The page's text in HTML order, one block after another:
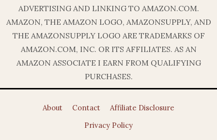
ADVERTISING AND LINKING TO AMAZON.COM.
AMAZON, THE AMAZON LOGO, AMAZONSUPPLY, AND
THE AMAZONSUPPLY LOGO ARE TRADEMARKS OF
AMAZON.COM, INC. OR ITS AFFILIATES. AS AN
AMAZON ASSOCIATE I EARN FROM QUALIFYING
PURCHASES.
About Contact
Affiliate Disclosure
Privacy Policy